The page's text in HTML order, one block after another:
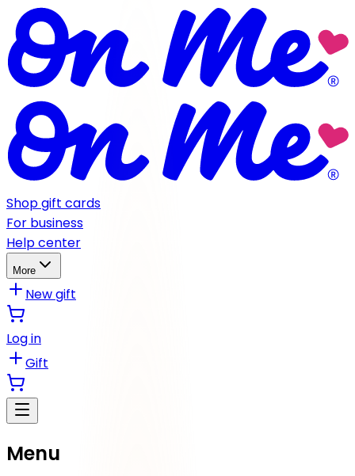
Shop gift cards
For business
Help center
More
New gift
Log in
Gift
Menu